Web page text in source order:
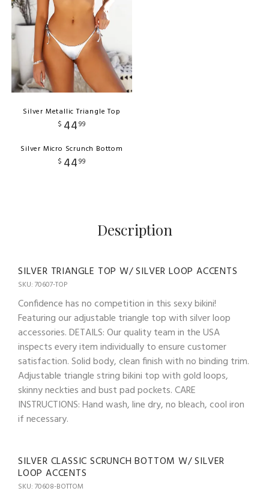
Silver Metallic Triangle Top
$ 4499
Silver Micro Scrunch Bottom
$ 4499
Description
SILVER TRIANGLE TOP W/ SILVER LOOP ACCENTS
SKU: 70607-TOP
Confidence has no competition in this sexy bikini!
Featuring our adjustable triangle top with silver loop
accessories. DETAILS: Our quality team in the USA
inspects every item individually to ensure customer
satisfaction. Solid body, clean finish with no binding trim.
Adjustable triangle string bikini top with gold loops,
skinny neckties and bust pad pockets. CARE
INSTRUCTIONS: Hand wash, line dry, no bleach, cool iron
if necessary.
SILVER CLASSIC SCRUNCH BOTTOM W/ SILVER
LOOP ACCENTS
SKU: 70608-BOTTOM